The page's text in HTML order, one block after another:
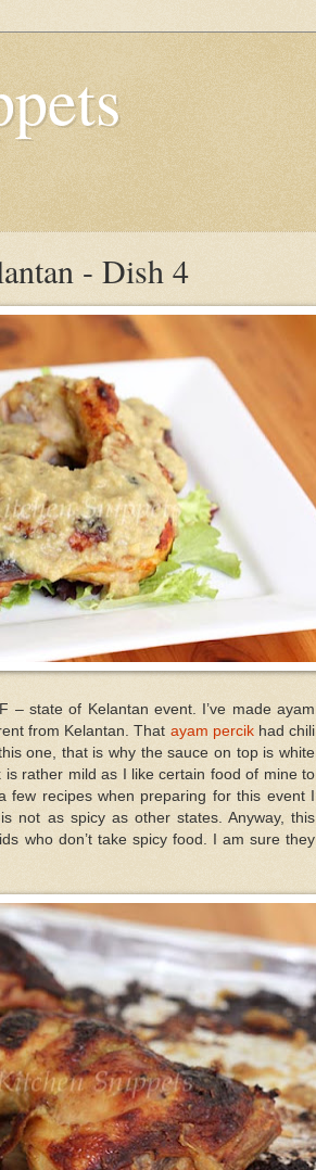
- Dish 4
– state of Kelantan event. I’ve made ayam
from Kelantan. That ayam percik had chili
one, that is why the sauce on top is white
is rather mild as I like certain food of mine to
few recipes when preparing for this event I
not as spicy as other states. Anyway, this
who don’t take spicy food. I am sure they